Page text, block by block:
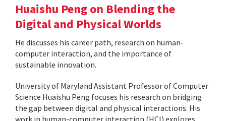
Huaishu Peng on Blending the
Digital and Physical Worlds
He discusses his career path, research on human-
computer interaction, and the importance of
sustainable innovation.
University of Maryland Assistant Professor of Computer
Science Huaishu Peng focuses his research on bridging
the gap between digital and physical interactions. His
work in human-computer interaction (HCI) explores